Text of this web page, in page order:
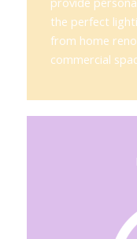
the perfect
from home
commercial